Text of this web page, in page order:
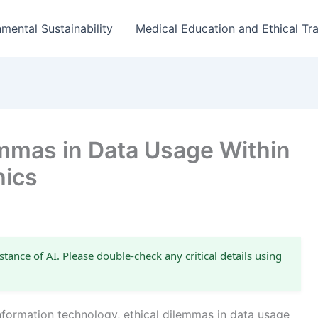
Sustainability Medical Education and Ethical
in Data Usage Within
of AI. Please double-check any critical details using
technology, ethical dilemmas in data usage